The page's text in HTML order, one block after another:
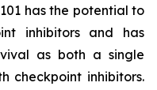
has the potential to
inhibitors and has
as both a single
checkpoint inhibitors.